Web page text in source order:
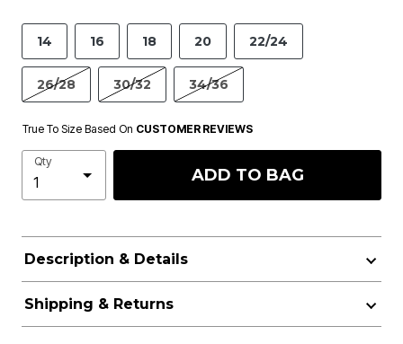
14 16 18 20 22/24
26/28 30/32 34/36
True To Size Based On CUSTOMER REVIEWS
Qty
ADD TO BAG
Description & Details
Shipping & Returns